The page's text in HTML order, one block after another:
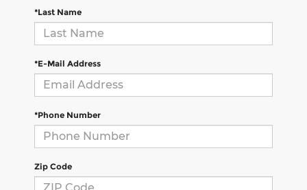
*Last Name
*E-Mail Address
*Phone Number
Zip Code